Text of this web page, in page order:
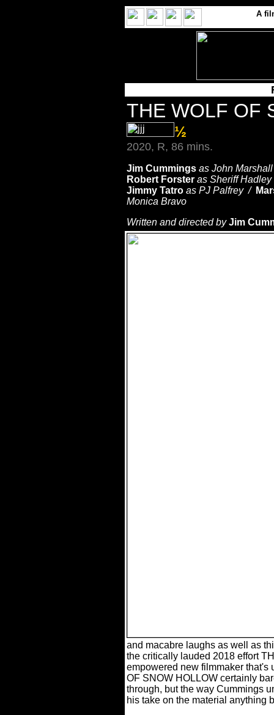
A
THE WOLF OF
½
2020, R, 86 mins.
Jim Cummings as John
Robert Forster as Sheriff
Jimmy Tatro as PJ Palfrey /
Monica Bravo
Written and directed byJim
and macabre laughs as well as
the critically lauded 2018 effort
empowered new filmmaker that's
OF SNOW HOLLOW certainly
through, but the way Cummings
his take on the material anything